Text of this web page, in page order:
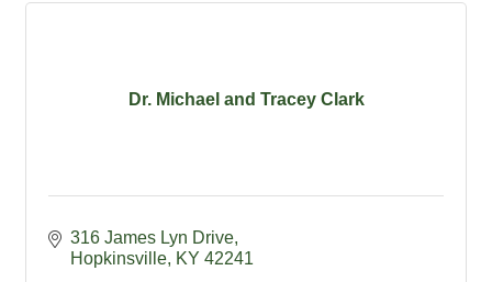
Dr. Michael and Tracey Clark
316 James Lyn Drive
Hopkinsville KY 42241